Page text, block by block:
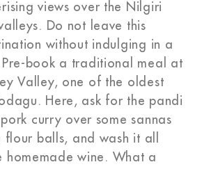
views over the Nilgiri
Do not leave this
without indulging in a
book a traditional meal at
Valley, one of the oldest
Here, ask for the pandi
curry over some sannas
balls, and wash it all
homemade wine. What a